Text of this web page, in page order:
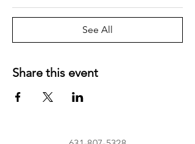
See All
Share this event